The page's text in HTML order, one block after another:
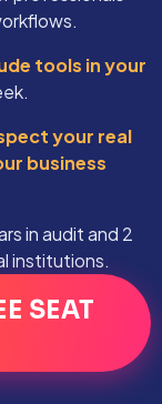
tools in your
your real
business
in audit and 2
institutions.
SEAT